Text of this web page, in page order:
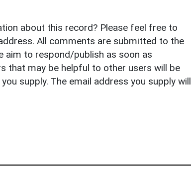
about this record? Please feel free to
All comments are submitted to the
aim to respond/publish as soon as
that may be helpful to other users will be
supply. The email address you supply will